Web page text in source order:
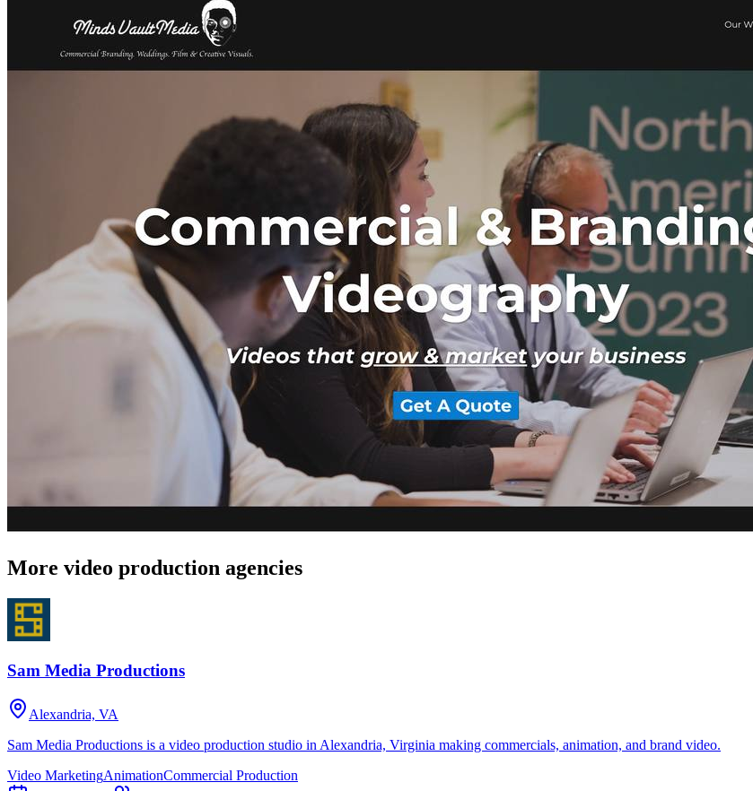
More video production agencies
Sam Media Productions
Alexandria, VA
Sam Media Productions is a video production studio in Alexandria, Virginia making commercials, animation, and brand video.
Video MarketingAnimationCommercial Production